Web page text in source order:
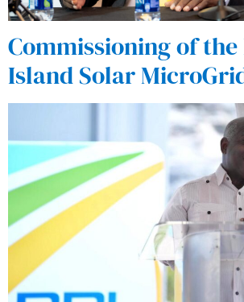
Commissioning of the
Island Solar